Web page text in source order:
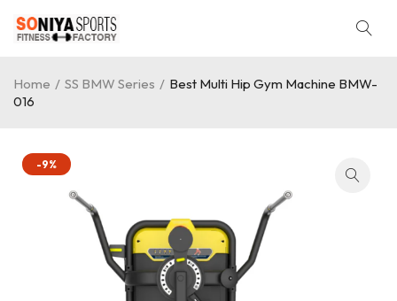
Home / SS BMW Series / Best Multi Hip Gym Machine BMW-
016
-9%